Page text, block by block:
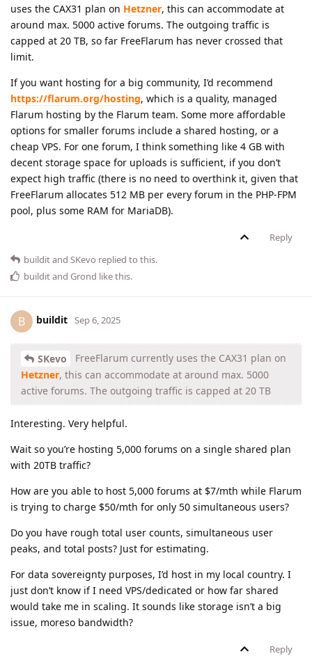
uses the CAX31 plan on Hetzner, this can accommodate at
around max. 5000 active forums. The outgoing traffic is
capped at 20 TB, so far FreeFlarum has never crossed that
limit.
If you want hosting for a big community, I’d recommend
https://flarum.org/hosting, which is a quality, managed
Flarum hosting by the Flarum team. Some more affordable
options for smaller forums include a shared hosting, or a
cheap VPS. For one forum, I think something like 4 GB with
decent storage space for uploads is sufficient, if you don’t
expect high traffic (there is no need to overthink it, given that
FreeFlarum allocates 512 MB per every forum in the PHP-FPM
pool, plus some RAM for MariaDB).
Reply
builditand SKevo replied to this.
builditand Grond like this.
B buildit Sep 6, 2025
SKevo
FreeFlarum currently uses the CAX31 plan on
Hetzner, this can accommodate at around max. 5000
active forums. The outgoing traffic is capped at 20 TB
Interesting. Very helpful.
Wait so you’re hosting 5,000 forums on a single shared plan
with 20TB traffic?
How are you able to host 5,000 forums at $7/mth while Flarum
is trying to charge $50/mth for only 50 simultaneous users?
Do you have rough total user counts, simultaneous user
peaks, and total posts? Just for estimating.
For data sovereignty purposes, I’d host in my local country. I
just don’t know if I need VPS/dedicated or how far shared
would take me in scaling. It sounds like storage isn’t a big
issue, moreso bandwidth?
Reply